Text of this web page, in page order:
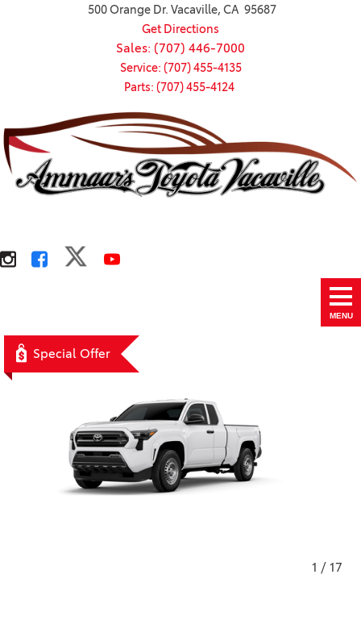
500 Orange Dr. Vacaville, CA 95687
Get Directions
Sales: (707) 446-7000
Service: (707) 455-4135
Parts: (707) 455-4124
MENU
Special Offer
1 / 17